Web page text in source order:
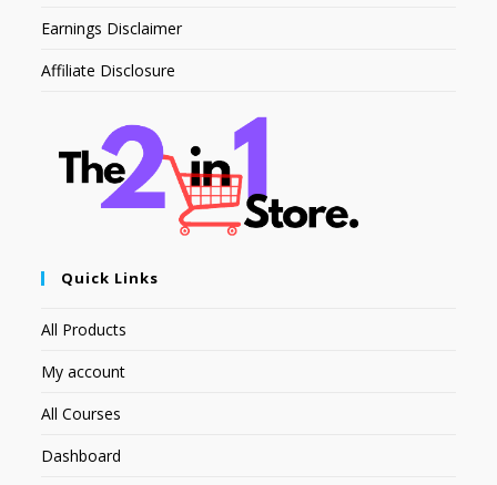
Earnings Disclaimer
Affiliate Disclosure
Quick Links
All Products
My account
All Courses
Dashboard